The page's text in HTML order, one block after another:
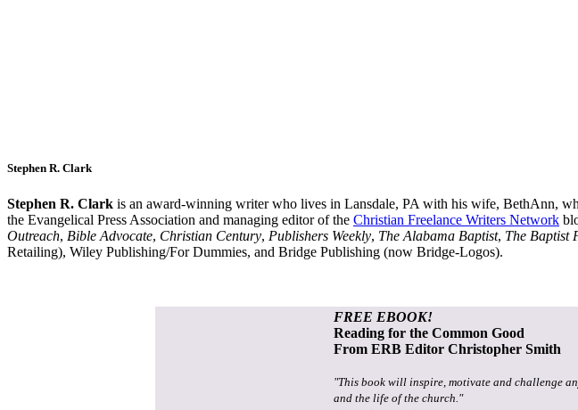
Stephen R. Clark
Stephen R. Clark is an award-winning writer who lives in Lansdale, PA with his wife, BethAnn,
the Evangelical Press Association and managing editor of the Christian Freelance Writers Network
Outreach, Bible Advocate, Christian Century, Publishers Weekly, The Alabama Baptist, The Baptist
Retailing), Wiley Publishing/For Dummies, and Bridge Publishing (now Bridge-Logos).
FREE EBOOK!
Reading for the Common Good
From ERB Editor Christopher Smith
"This book will inspire, motivate and challenge
and the life of the church."